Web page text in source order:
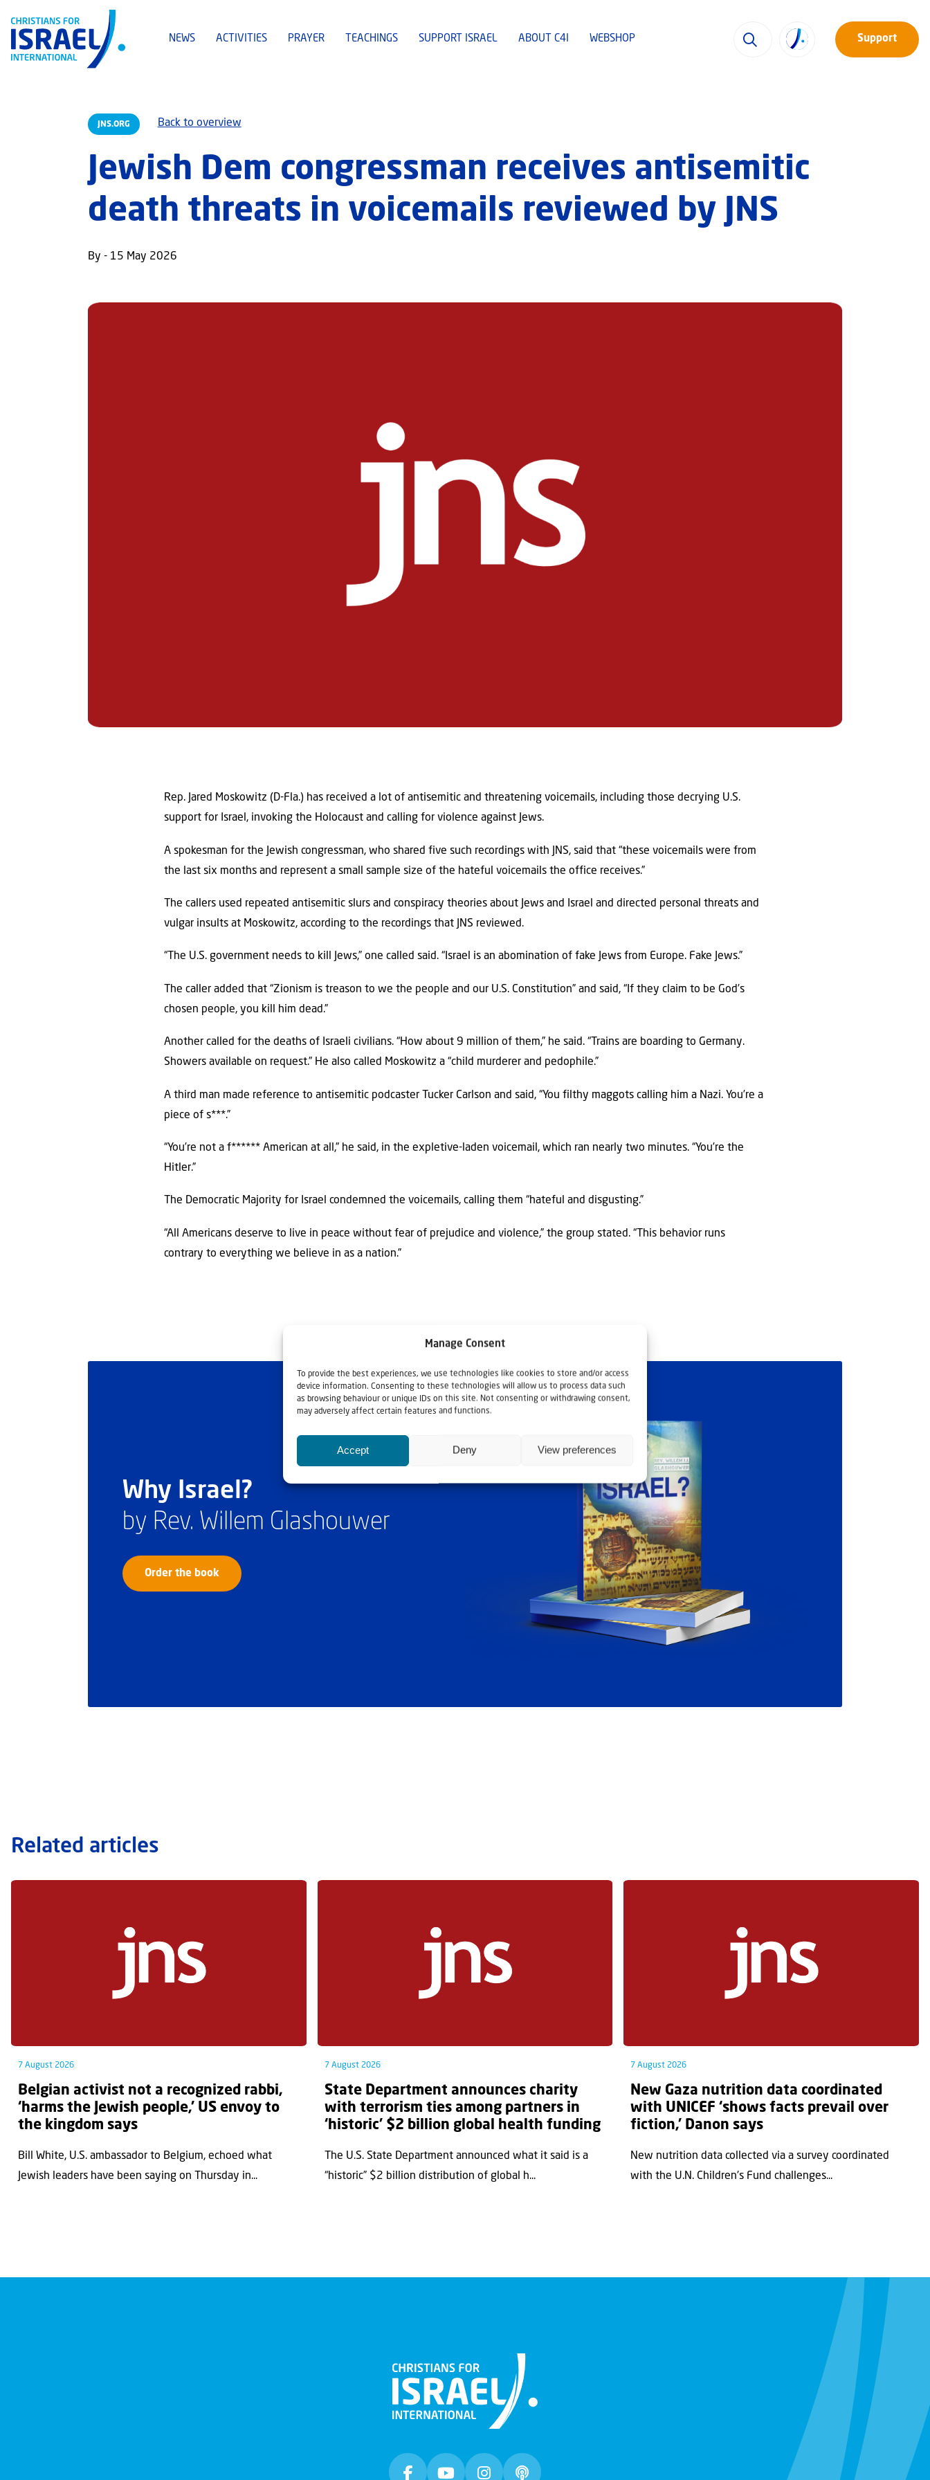
Manage Consent
To provide the best experiences, we use technologies like cookies to store and/or access
device information. Consenting to these technologies will allow us to process data such
as browsing behaviour or unique IDs on this site. Not consenting or withdrawing consent,
may adversely affect certain features and functions.
Accept Deny View preferences
NEWS ACTIVITIES PRAYER TEACHINGS SUPPORT ISRAEL ABOUT C4I WEBSHOP Support
JNS.ORG Back to overview
Jewish Dem congressman receives antisemitic
death threats in voicemails reviewed by JNS
By - 15 May 2026
Rep. Jared Moskowitz (D-Fla.) has received a lot of antisemitic and threatening voicemails, including those decrying U.S.
support for Israel, invoking the Holocaust and calling for violence against Jews.
A spokesman for the Jewish congressman, who shared five such recordings with JNS, said that “these voicemails were from
the last six months and represent a small sample size of the hateful voicemails the office receives.”
The callers used repeated antisemitic slurs and conspiracy theories about Jews and Israel and directed personal threats and
vulgar insults at Moskowitz, according to the recordings that JNS reviewed.
“The U.S. government needs to kill Jews,” one called said. “Israel is an abomination of fake Jews from Europe. Fake Jews.”
The caller added that “Zionism is treason to we the people and our U.S. Constitution” and said, “If they claim to be God’s
chosen people, you kill him dead.”
Another called for the deaths of Israeli civilians. “How about 9 million of them,” he said. “Trains are boarding to Germany.
Showers available on request.” He also called Moskowitz a “child murderer and pedophile.”
A third man made reference to antisemitic podcaster Tucker Carlson and said, “You filthy maggots calling him a Nazi. You’re a
piece of s***.”
“You’re not a f****** American at all,” he said, in the expletive-laden voicemail, which ran nearly two minutes. “You’re the
Hitler.”
The Democratic Majority for Israel condemned the voicemails, calling them “hateful and disgusting.”
“All Americans deserve to live in peace without fear of prejudice and violence,” the group stated. “This behavior runs
contrary to everything we believe in as a nation.”
Why Israel?
by Rev. Willem Glashouwer
Order the book
Related articles
7 August 2026
Belgian activist not a recognized rabbi,
‘harms the Jewish people,’ US envoy to
the kingdom says
Bill White, U.S. ambassador to Belgium, echoed what
Jewish leaders have been saying on Thursday in...
7 August 2026
State Department announces charity
with terrorism ties among partners in
‘historic’ $2 billion global health funding
The U.S. State Department announced what it said is a
“historic” $2 billion distribution of global h...
7 August 2026
New Gaza nutrition data coordinated
with UNICEF ‘shows facts prevail over
fiction,’ Danon says
New nutrition data collected via a survey coordinated
with the U.N. Children's Fund challenges...